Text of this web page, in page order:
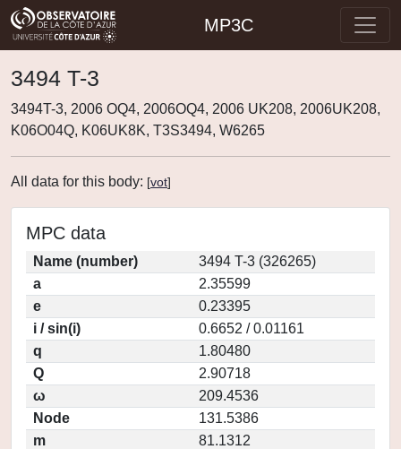
MP3C
3494 T-3
3494T-3, 2006 OQ4, 2006OQ4, 2006 UK208, 2006UK208,
K06O04Q, K06UK8K, T3S3494, W6265
All data for this body: [vot]
MPC data
Name (number)
3494 T-3 (326265)
a
2.35599
e
0.23395
i / sin(i)
0.6652 / 0.01161
q
1.80480
Q
2.90718
ω
209.4536
Node
131.5386
m
81.1312